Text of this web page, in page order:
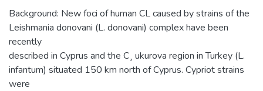
Background: New foci of human CL caused by strains of the
Leishmania donovani (L. donovani) complex have been
recently
described in Cyprus and the C¸ ukurova region in Turkey (L.
infantum) situated 150 km north of Cyprus. Cypriot strains
were